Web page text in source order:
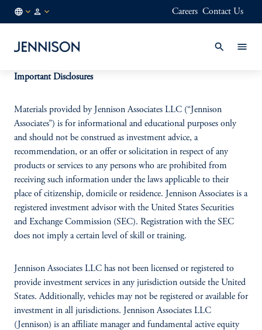
MX
Careers Contact Us
Important Disclosures
Materials provided by Jennison Associates LLC (“Jennison
Associates”) is for informational and educational purposes only
and should not be construed as investment advice, a
recommendation, or an offer or solicitation in respect of any
products or services to any persons who are prohibited from
receiving such information under the laws applicable to their
place of citizenship, domicile or residence. Jennison Associates is a
registered investment advisor with the United States Securities
and Exchange Commission (SEC). Registration with the SEC
does not imply a certain level of skill or training.
Jennison Associates LLC has not been licensed or registered to
provide investment services in any jurisdiction outside the United
States. Additionally, vehicles may not be registered or available for
investment in all jurisdictions. Jennison Associates LLC
(Jennison) is an affiliate manager and fundamental active equity